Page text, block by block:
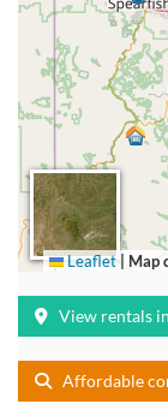
Leaflet Map
View rentals
Affordable